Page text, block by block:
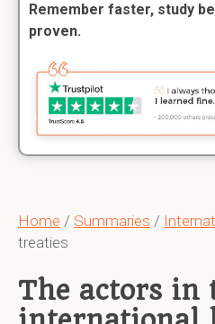
Home / Summaries /
treaties
The actors in
Remember faster, study
proven.